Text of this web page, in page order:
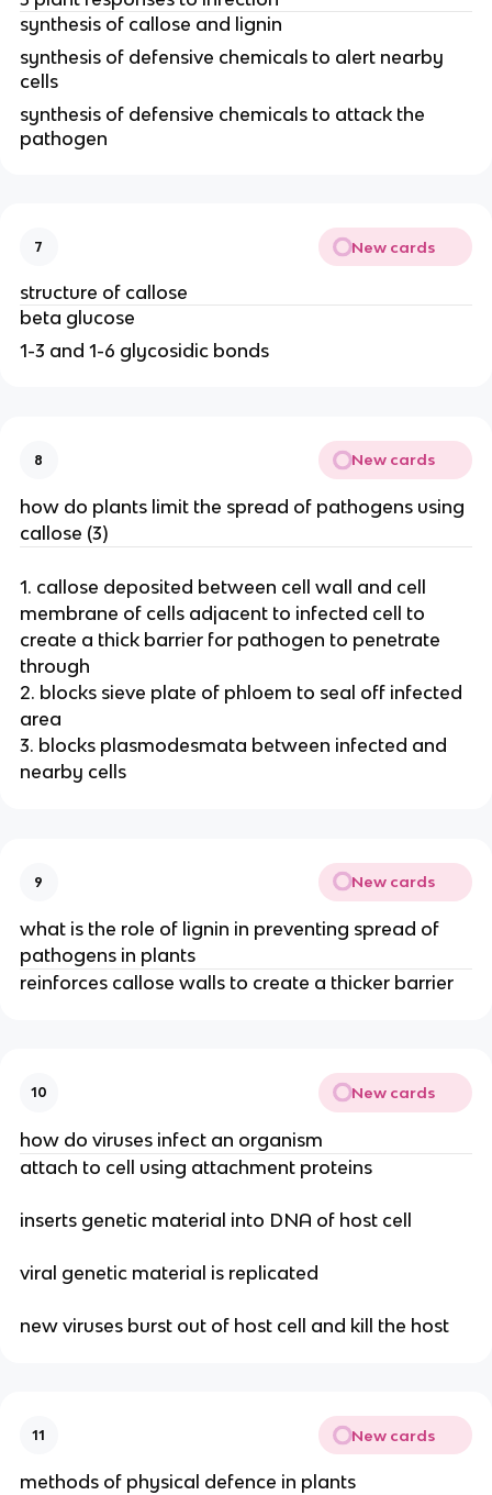
synthesis of callose and lignin
synthesis of defensive chemicals to alert nearby
cells
synthesis of defensive chemicals to attack the
pathogen
7 New cards
structure of callose
beta glucose
1-3 and 1-6 glycosidic bonds
8 New cards
how do plants limit the spread of pathogens using
callose (3)
1. callose deposited between cell wall and cell
membrane of cells adjacent to infected cell to
create a thick barrier for pathogen to penetrate
through
2. blocks sieve plate of phloem to seal off infected
area
3. blocks plasmodesmata between infected and
nearby cells
9 New cards
what is the role of lignin in preventing spread of
pathogens in plants
reinforces callose walls to create a thicker barrier
10 New cards
how do viruses infect an organism
attach to cell using attachment proteins
inserts genetic material into DNA of host cell
viral genetic material is replicated
new viruses burst out of host cell and kill the host
11 New cards
methods of physical defence in plants